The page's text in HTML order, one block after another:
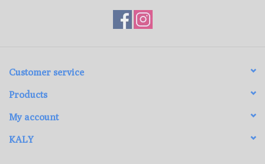
Customer service
Products
My account
KALY